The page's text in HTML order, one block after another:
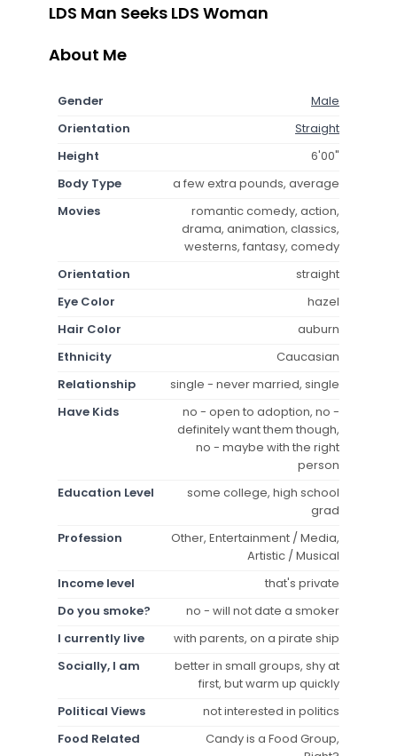
LDS Man Seeks LDS Woman
About Me
Gender
Male
Orientation
Straight
Height
6'00"
Body Type
a few extra pounds, average
Movies
romantic comedy, action,
drama, animation, classics,
westerns, fantasy, comedy
Orientation
straight
Eye Color
hazel
Hair Color
auburn
Ethnicity
Caucasian
Relationship
single - never married, single
Have Kids
no - open to adoption, no -
definitely want them though,
no - maybe with the right
person
Education Level
some college, high school
grad
Profession
Other, Entertainment / Media,
Artistic / Musical
Income level
that's private
Do you smoke?
no - will not date a smoker
I currently live
with parents, on a pirate ship
Socially, I am
better in small groups, shy at
first, but warm up quickly
Political Views
not interested in politics
Food Related
Candy is a Food Group,